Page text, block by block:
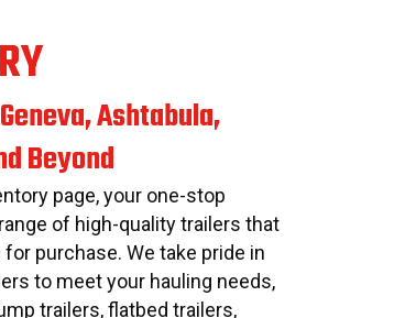
Ashtabula,
Beyond
page, your one-stop
of high-quality trailers that
purchase. We take pride in
to meet your hauling needs,
trailers, flatbed trailers,